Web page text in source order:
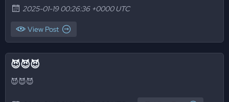
2025-01-19 00:26:36 +0000 UTC
View Post
😈😈😈
😈😈😈